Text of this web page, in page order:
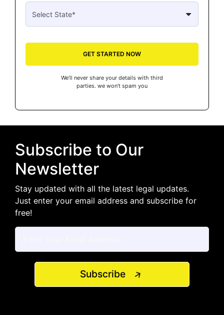
GET STARTED NOW
We’ll never share your details with third
parties. we won’t spam you
Subscribe to Our
Newsletter
Stay updated with all the latest legal updates.
Just enter your email address and subscribe for
free!
Subscribe